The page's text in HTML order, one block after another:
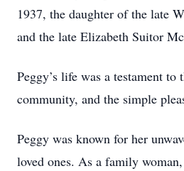
1937, the daughter of the late
and the late Elizabeth Suitor
Peggy’s life was a testament
community, and the simple
Peggy was known for her
loved ones. As a family